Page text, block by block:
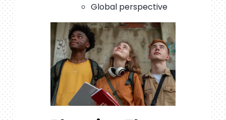
Global perspective